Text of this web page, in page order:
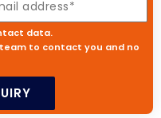
data.
to contact you and no